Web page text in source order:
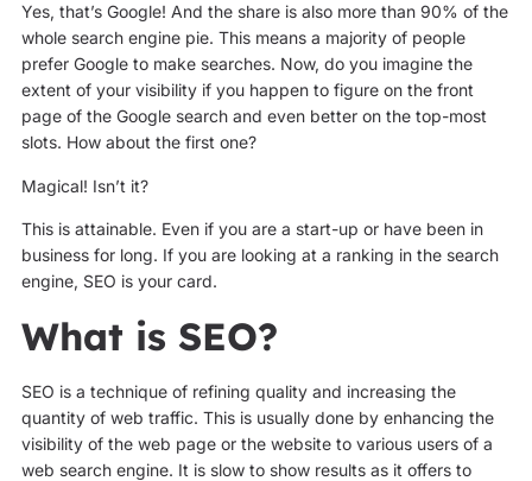
Yes, that’s Google! And the share is also more than 90% of the
whole search engine pie. This means a majority of people
prefer Google to make searches. Now, do you imagine the
extent of your visibility if you happen to figure on the front
page of the Google search and even better on the top-most
slots. How about the first one?
Magical! Isn’t it?
This is attainable. Even if you are a start-up or have been in
business for long. If you are looking at a ranking in the search
engine, SEO is your card.
What is SEO?
SEO is a technique of refining quality and increasing the
quantity of web traffic. This is usually done by enhancing the
visibility of the web page or the website to various users of a
web search engine. It is slow to show results as it offers to